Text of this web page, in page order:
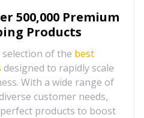
500,000 Premium
Products
of the best
designed to rapidly scale
With a wide range of
customer needs,
products to boost